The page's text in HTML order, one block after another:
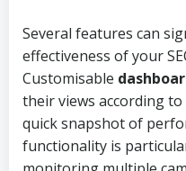
Several features can
effectiveness of your
Customisable
their views according
quick snapshot of
functionality is